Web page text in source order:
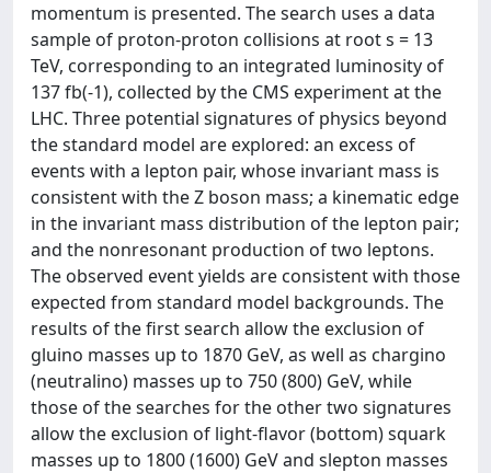
momentum is presented. The search uses a data
sample of proton-proton collisions at root s = 13
TeV, corresponding to an integrated luminosity of
137 fb(-1), collected by the CMS experiment at the
LHC. Three potential signatures of physics beyond
the standard model are explored: an excess of
events with a lepton pair, whose invariant mass is
consistent with the Z boson mass; a kinematic edge
in the invariant mass distribution of the lepton pair;
and the nonresonant production of two leptons.
The observed event yields are consistent with those
expected from standard model backgrounds. The
results of the first search allow the exclusion of
gluino masses up to 1870 GeV, as well as chargino
(neutralino) masses up to 750 (800) GeV, while
those of the searches for the other two signatures
allow the exclusion of light-flavor (bottom) squark
masses up to 1800 (1600) GeV and slepton masses